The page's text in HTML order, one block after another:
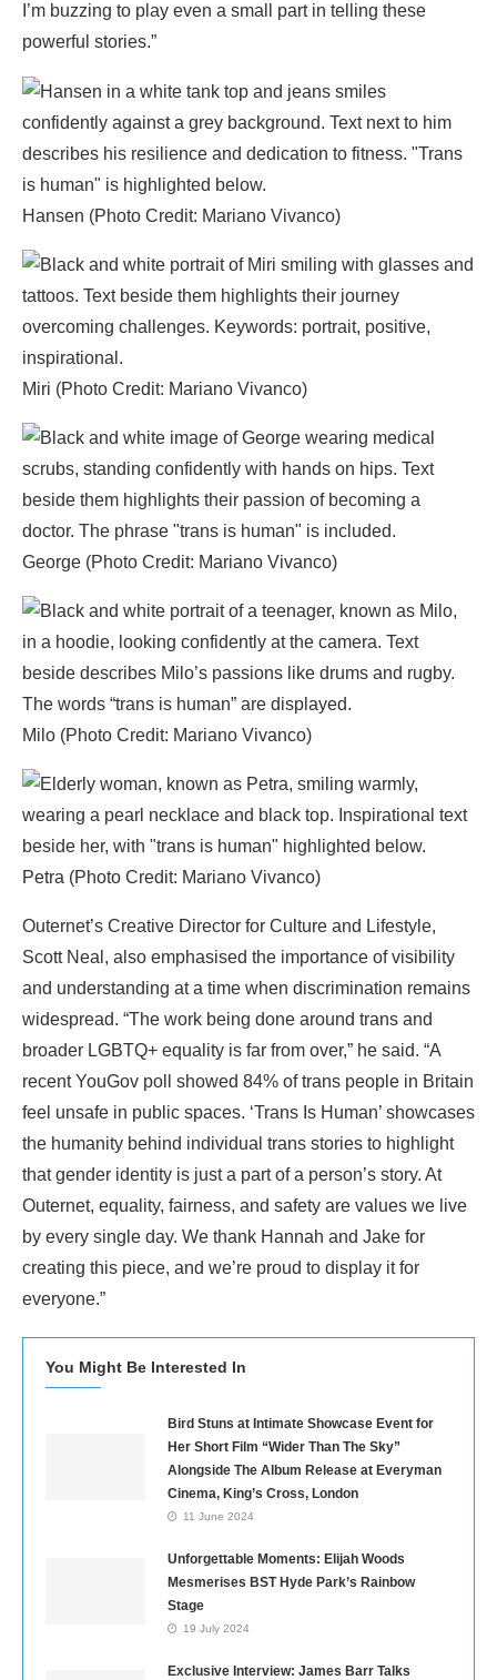
I’m buzzing to play even a small part in telling these
powerful stories.”
Hansen (Photo Credit: Mariano Vivanco)
Miri (Photo Credit: Mariano Vivanco)
George (Photo Credit: Mariano Vivanco)
Milo (Photo Credit: Mariano Vivanco)
Petra (Photo Credit: Mariano Vivanco)
Outernet’s Creative Director for Culture and Lifestyle,
Scott Neal, also emphasised the importance of visibility
and understanding at a time when discrimination remains
widespread. “The work being done around trans and
broader LGBTQ+ equality is far from over,” he said. “A
recent YouGov poll showed 84% of trans people in Britain
feel unsafe in public spaces. ‘Trans Is Human’ showcases
the humanity behind individual trans stories to highlight
that gender identity is just a part of a person’s story. At
Outernet, equality, fairness, and safety are values we live
by every single day. We thank Hannah and Jake for
creating this piece, and we’re proud to display it for
everyone.”
You Might Be Interested In
Bird Stuns at Intimate Showcase Event for
Her Short Film “Wider Than The Sky”
Alongside The Album Release at Everyman
Cinema, King’s Cross, London
11 June 2024
Unforgettable Moments: Elijah Woods
Mesmerises BST Hyde Park’s Rainbow
Stage
19 July 2024
Exclusive Interview: James Barr Talks